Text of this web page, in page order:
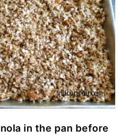
in the pan before